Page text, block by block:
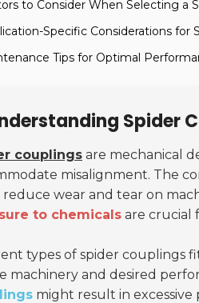
to Consider When Selecting a
Specific Considerations for
Tips for Optimal
Spider
couplings are mechanical
misalignment. The
reduce wear and tear on
to chemicals are crucial
types of spider couplings
machinery and desired
might result in excessive